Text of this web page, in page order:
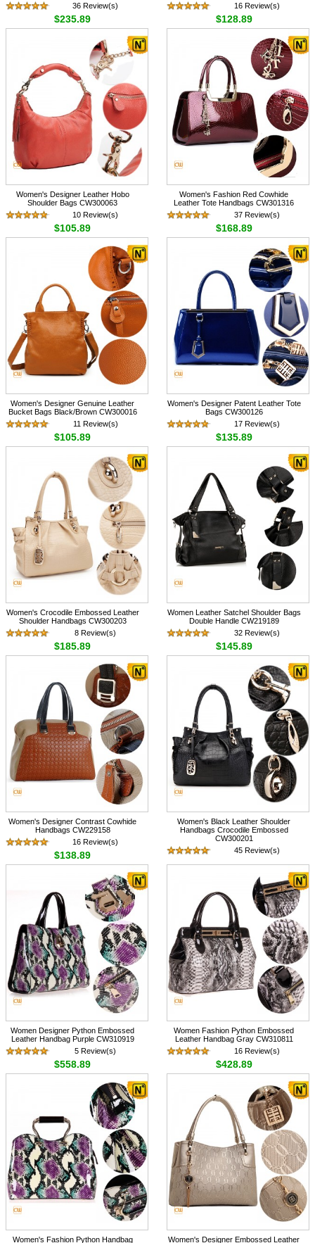
36 Review(s)
$235.89
16 Review(s)
$128.89
Women's Designer Leather Hobo
Shoulder Bags CW300063
10 Review(s)
$105.89
Women's Fashion Red Cowhide
Leather Tote Handbags CW301316
37 Review(s)
$168.89
Women's Designer Genuine Leather
Bucket Bags Black/Brown CW300016
11 Review(s)
$105.89
Women's Designer Patent Leather Tote
Bags CW300126
17 Review(s)
$135.89
Women's Crocodile Embossed Leather
Shoulder Handbags CW300203
8 Review(s)
$185.89
Women Leather Satchel Shoulder Bags
Double Handle CW219189
32 Review(s)
$145.89
Women's Designer Contrast Cowhide
Handbags CW229158
16 Review(s)
$138.89
Women's Black Leather Shoulder
Handbags Crocodile Embossed
CW300201
45 Review(s)
$185.89
Women Designer Python Embossed
Leather Handbag Purple CW310919
5 Review(s)
$558.89
Women Fashion Python Embossed
Leather Handbag Gray CW310811
16 Review(s)
$428.89
Women's Fashion Python Handbag Women's Designer Embossed Leather